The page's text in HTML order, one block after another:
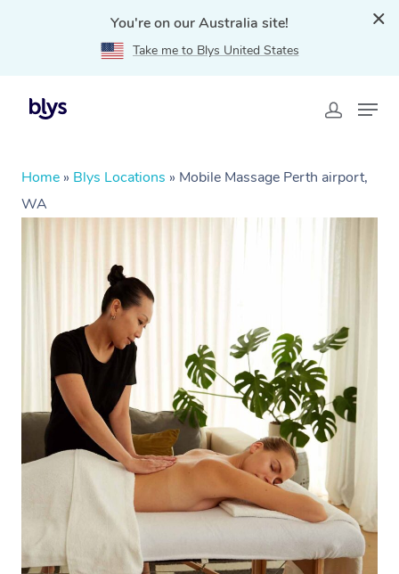
You're on our Australia site!
Take me to Blys United States
Home » Blys Locations » Mobile Massage Perth airport,
WA